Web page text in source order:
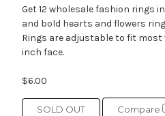
Get 12 wholesale fashion rings
and bold hearts and flowers
Rings are adjustable to fit most
inch face.
$6.00
SOLD OUT Compare